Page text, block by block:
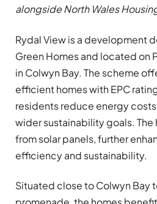
alongside North Wales
Rydal View is a development
Green Homes and located on
in Colwyn Bay. The scheme
efficient homes with EPC
residents reduce energy
wider sustainability goals.
from solar panels, further
efficiency and sustainability.
Situated close to Colwyn Bay